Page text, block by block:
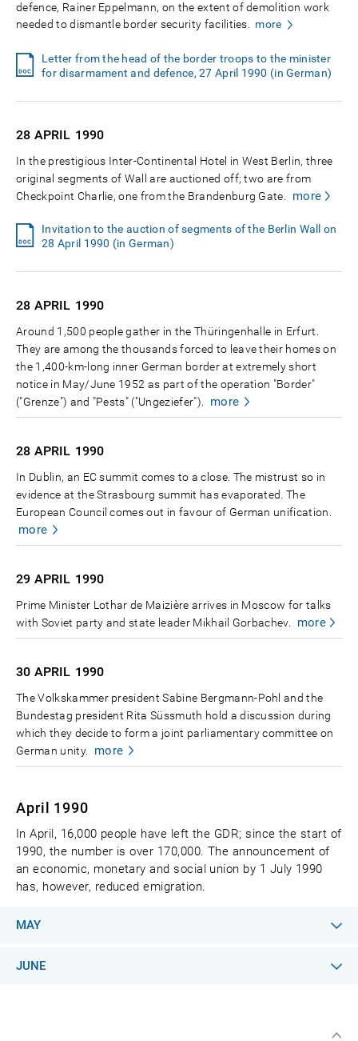
defence, Rainer Eppelmann, on the extent of demolition work
needed to dismantle border security facilities. more
Letter from the head of the border troops to the minister
for disarmament and defence, 27 April 1990 (in German)
28 APRIL 1990
In the prestigious Inter-Continental Hotel in West Berlin, three
original segments of Wall are auctioned off; two are from
Checkpoint Charlie, one from the Brandenburg Gate.
more
Invitation to the auction of segments of the Berlin Wall on
28 April 1990 (in German)
28 APRIL 1990
Around 1,500 people gather in the Thüringenhalle in Erfurt.
They are among the thousands forced to leave their homes on
the 1,400-km-long inner German border at extremely short
notice in May/June 1952 as part of the operation "Border"
("Grenze") and "Pests" ("Ungeziefer").
more
28 APRIL 1990
In Dublin, an EC summit comes to a close. The mistrust so in
evidence at the Strasbourg summit has evaporated. The
European Council comes out in favour of German unification.
more
29 APRIL 1990
Prime Minister Lothar de Maizière arrives in Moscow for talks
with Soviet party and state leader Mikhail Gorbachev.
more
30 APRIL 1990
The Volkskammer president Sabine Bergmann-Pohl and the
Bundestag president Rita Süssmuth hold a discussion during
which they decide to form a joint parliamentary committee on
German unity.
more
April 1990
In April, 16,000 people have left the GDR; since the start of
1990, the number is over 170,000. The announcement of
an economic, monetary and social union by 1 July 1990
has, however, reduced emigration.
MAY
JUNE